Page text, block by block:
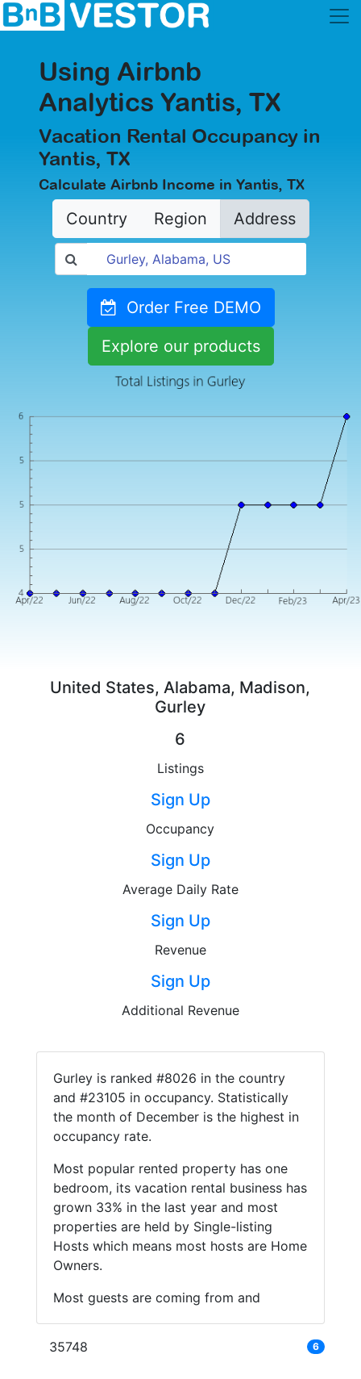
Using Airbnb
Analytics Yantis, TX
Vacation Rental Occupancy in
Yantis, TX
Calculate Airbnb Income in Yantis, TX
Country Region Address
Order Free DEMO
Explore our products
United States, Alabama, Madison,
Gurley
6
Listings
Sign Up
Occupancy
Sign Up
Average Daily Rate
Sign Up
Revenue
Sign Up
Additional Revenue
Gurley is ranked #8026 in the country
and #23105 in occupancy. Statistically
the month of December is the highest in
occupancy rate.
Most popular rented property has one
bedroom, its vacation rental business has
grown 33% in the last year and most
properties are held by Single-listing
Hosts which means most hosts are Home
Owners.
Most guests are coming from and
35748 6